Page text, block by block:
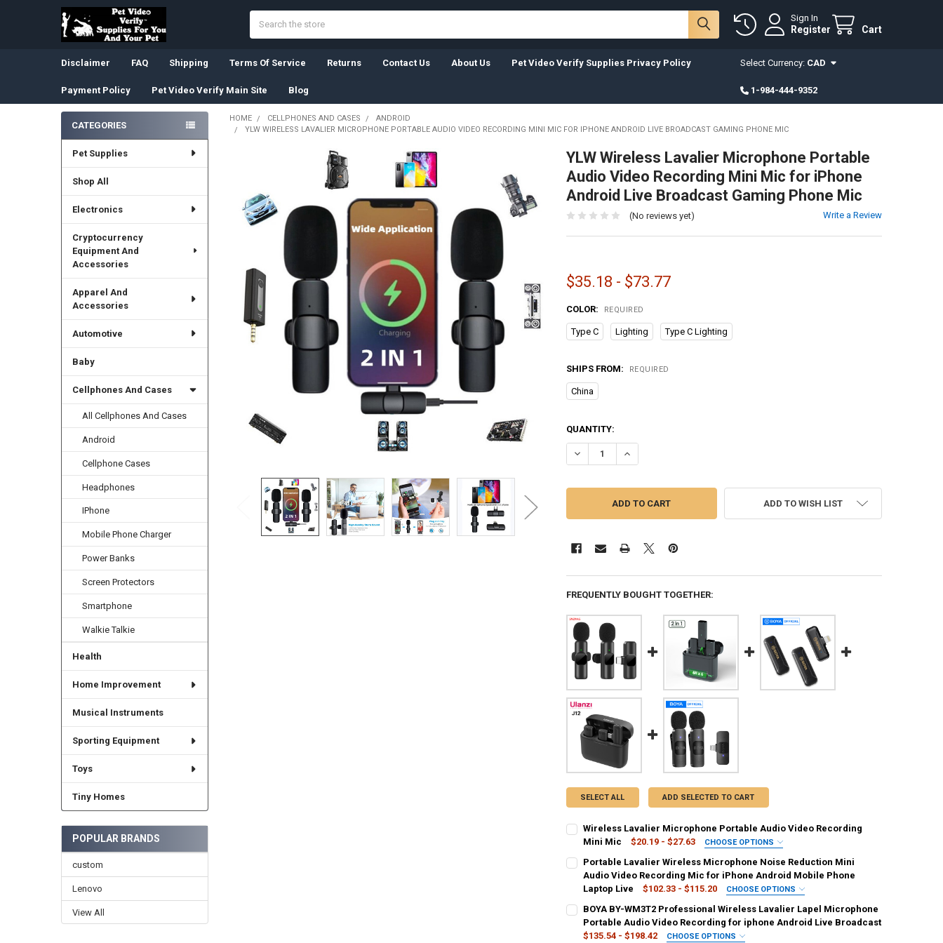
Sign In
Register Cart
Disclaimer FAQ Shipping Terms Of Service Returns Contact Us About Us Pet Video Verify Supplies Privacy Policy
Payment Policy Pet Video Verify Main Site Blog
Select Currency: CAD
1-984-444-9352
Sidebar
CATEGORIES
Pet Supplies
Shop All
Electronics
Cryptocurrency
Equipment And
Accessories
Apparel And
Accessories
Automotive
Baby
Cellphones And Cases
All Cellphones And Cases
Android
Cellphone Cases
Headphones
IPhone
Mobile Phone Charger
Power Banks
Screen Protectors
Smartphone
Walkie Talkie
Health
Home Improvement
Musical Instruments
Sporting Equipment
Toys
Tiny Homes
POPULAR BRANDS
custom
Lenovo
View All
HOME CELLPHONES AND CASES
ANDROID
YLW WIRELESS LAVALIER MICROPHONE PORTABLE AUDIO VIDEO RECORDING MINI MIC FOR IPHONE ANDROID LIVE BROADCAST GAMING PHONE MIC
YLW Wireless Lavalier Microphone Portable
Audio Video Recording Mini Mic for iPhone
Android Live Broadcast Gaming Phone Mic
(No reviews yet) Write a Review
$35.18 - $73.77
COLOR: REQUIRED
Type C Lighting Type C Lighting
SHIPS FROM: REQUIRED
China
CURRENT
STOCK:
QUANTITY:
DECREASE QUANTITY OF YLW WIRELESS LAVALIER MICROPHONE PORTABLE
INCREASE QUANTITY OF YLW WIRELESS LAVALIER MICROPHONE
ADD TO WISH LIST
FREQUENTLY BOUGHT TOGETHER:
SELECT ALL ADD SELECTED TO CART
Wireless Lavalier Microphone Portable Audio Video Recording
Mini Mic
$20.19 - $27.63 CHOOSE OPTIONS
STOCK:
DECREASE QUANTITY OF WIRELESS LAVALIER MICROPHONE PORTABLE AUDIO VIDEO
INCREASE QUANTITY OF WIRELESS LAVALIER MICROPHONE PORTABLE
Portable Lavalier Wireless Microphone Noise Reduction Mini
Audio Video Recording Mic for iPhone Android Mobile Phone
Laptop Live
$102.33 - $115.20 CHOOSE OPTIONS
Type-C Type-C iOS iOS
BOYA BY-WM3T2 Professional Wireless Lavalier Lapel Microphone
Portable Audio Video Recording for iphone Android Live Broadcast
$135.54 - $198.42
CHOOSE OPTIONS